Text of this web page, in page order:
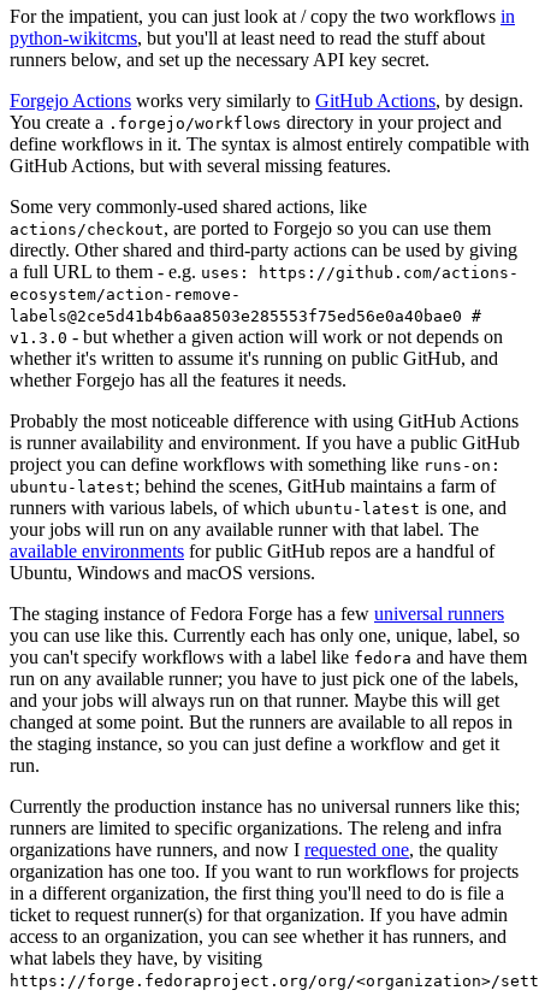
For the impatient, you can just look at / copy the two workflows in
python-wikitcms, but you'll at least need to read the stuff about
runners below, and set up the necessary API key secret.
Forgejo Actions works very similarly to GitHub Actions, by design.
You create a .forgejo/workflows directory in your project and
define workflows in it. The syntax is almost entirely compatible with
GitHub Actions, but with several missing features.
Some very commonly-used shared actions, like
actions/checkout, are ported to Forgejo so you can use them
directly. Other shared and third-party actions can be used by giving
a full URL to them - e.g. uses: https://github.com/actions-
ecosystem/action-remove-
labels@2ce5d41b4b6aa8503e285553f75ed56e0a40bae0 #
v1.3.0 - but whether a given action will work or not depends on
whether it's written to assume it's running on public GitHub, and
whether Forgejo has all the features it needs.
Probably the most noticeable difference with using GitHub Actions
is runner availability and environment. If you have a public GitHub
project you can define workflows with something like runs-on:
ubuntu-latest; behind the scenes, GitHub maintains a farm of
runners with various labels, of which ubuntu-latest is one, and
your jobs will run on any available runner with that label. The
available environments for public GitHub repos are a handful of
Ubuntu, Windows and macOS versions.
The staging instance of Fedora Forge has a few universal runners
you can use like this. Currently each has only one, unique, label, so
you can't specify workflows with a label like fedora and have them
run on any available runner; you have to just pick one of the labels,
and your jobs will always run on that runner. Maybe this will get
changed at some point. But the runners are available to all repos in
the staging instance, so you can just define a workflow and get it
run.
Currently the production instance has no universal runners like this;
runners are limited to specific organizations. The releng and infra
organizations have runners, and now I requested one, the quality
organization has one too. If you want to run workflows for projects
in a different organization, the first thing you'll need to do is file a
ticket to request runner(s) for that organization. If you have admin
access to an organization, you can see whether it has runners, and
what labels they have, by visiting
https://forge.fedoraproject.org/org/<organization>/